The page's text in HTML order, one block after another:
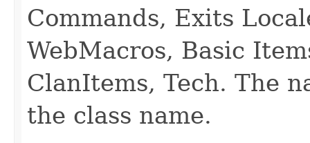
Commands, Exits
WebMacros, Basic
ClanItems, Tech. The
the class name.